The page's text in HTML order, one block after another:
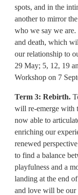
spots, and in the
another to mirror
who we say we
and death, which
our relationship to
29 May; 5, 12, 19
Workshop on 7
Term 3: Rebirth.
will re-emerge with
now able to
enriching our
renewed
to find a balance
playfulness and a
landing at the end
and love will be our